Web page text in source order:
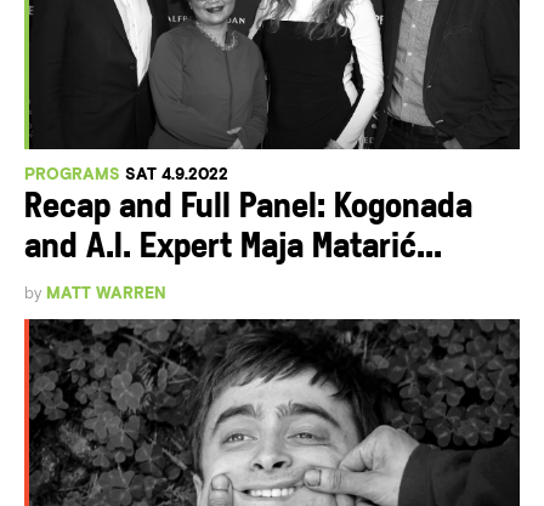
PROGRAMS SAT 4.9.2022
Recap and Full Panel: Kogonada
and A.I. Expert Maja Matarić...
by MATT WARREN